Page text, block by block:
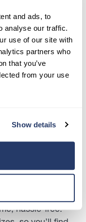
and ads, to
analyse our traffic.
use of our site with
partners who
that you’ve
from your use
Show details
among
their space
$3,600 to
hefty $28,660
of the water.
planning
an even more
to jump through
can get your
hassle-free.